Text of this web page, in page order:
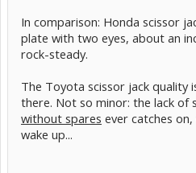
In comparison: Honda scissor
plate with two eyes, about an
rock-steady.
The Toyota scissor jack quality
there. Not so minor: the lack of
without spares ever catches
wake up...